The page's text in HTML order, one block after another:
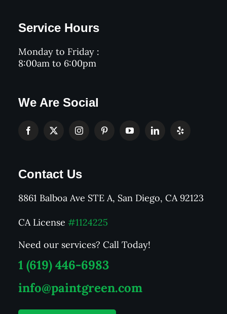
Service Hours
Monday to Friday :
8:00am to 6:00pm
We Are Social
Contact Us
8861 Balboa Ave STE A, San Diego, CA 92123
CA License #1124225
Need our services? Call Today!
1 (619) 446-6983
info@paintgreen.com